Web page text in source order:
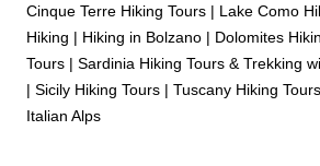
Cinque Terre Hiking Tours | Lake Como
Hiking | Hiking in Bolzano | Dolomites
Tours | Sardinia Hiking Tours & Trekking
| Sicily Hiking Tours | Tuscany Hiking Tours
Italian Alps